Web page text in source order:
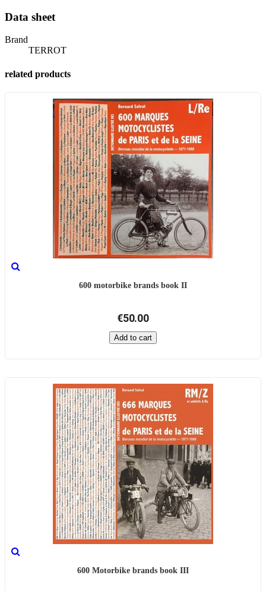
Data sheet
Brand
TERROT
related products
600 motorbike brands book II
€50.00
Add to cart
600 Motorbike brands book III